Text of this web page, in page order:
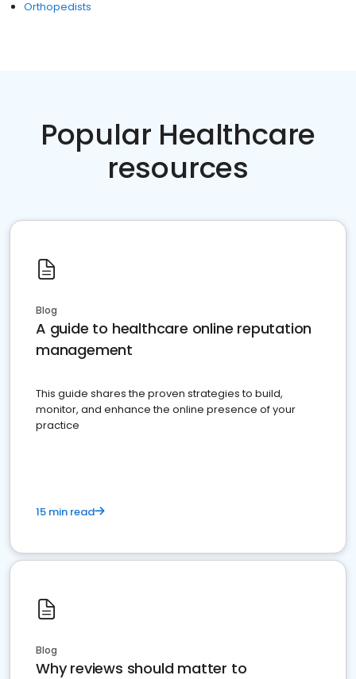
Orthopedists
Popular Healthcare
resources
Blog
A guide to healthcare online reputation
management
This guide shares the proven strategies to build,
monitor, and enhance the online presence of your
practice
15 min read
Blog
Why reviews should matter to